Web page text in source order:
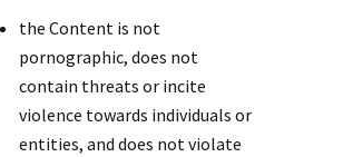
the Content is not
pornographic, does not
contain threats or incite
violence towards individuals or
entities, and does not violate